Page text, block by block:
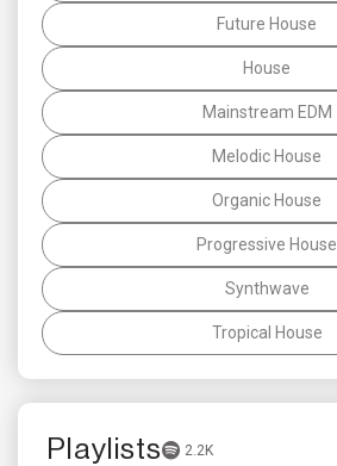
Future House
House
Mainstream EDM
Melodic House
Organic House
Progressive House
Synthwave
Tropical House
Playlists 2.2K